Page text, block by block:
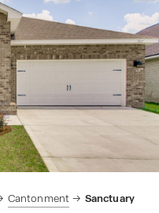
Cantonment Sanctuary